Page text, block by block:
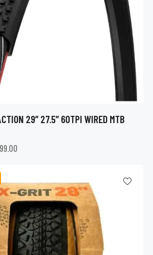
29″ 27.5″ 60TPI WIRED MTB